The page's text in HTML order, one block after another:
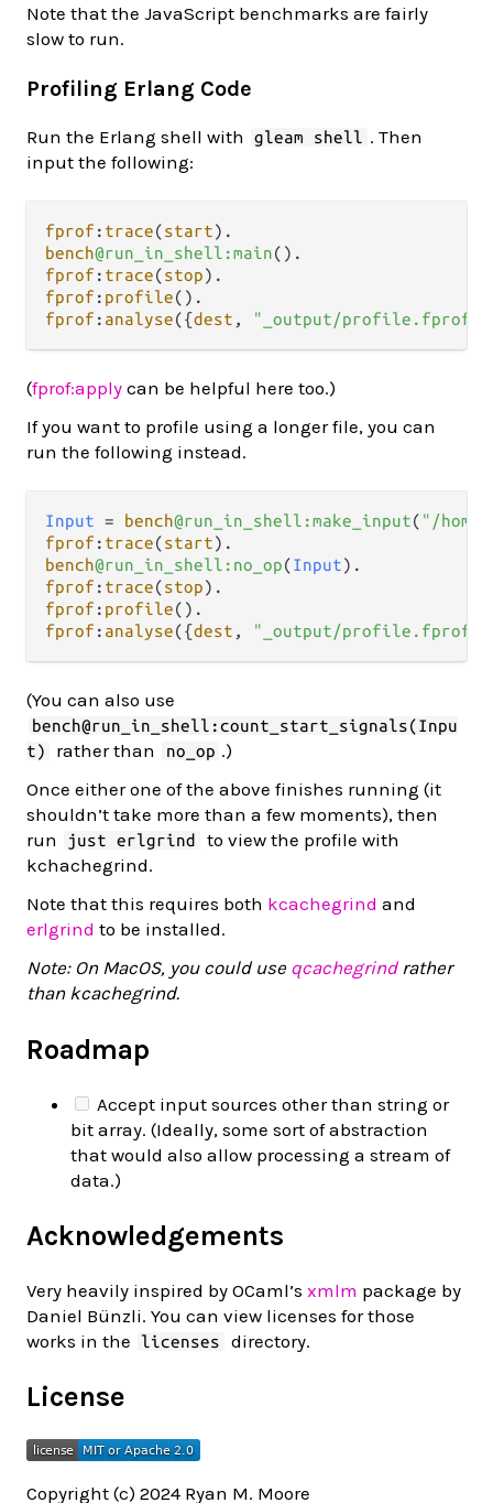
Note that the JavaScript benchmarks are fairly
slow to run.
Profiling Erlang Code
Run the Erlang shell with gleam shell . Then
input the following:
fprof : trace(start) .
bench@run_in_shell:main() .
fprof : trace(stop) .
fprof : profile() .
fprof : analyse({dest , "_output/profile.fprof"
(fprof:apply can be helpful here too.)
If you want to profile using a longer file, you can
run the following instead.
Input = bench@run_in_shell:make_input( "/
fprof : trace(start) .
bench@run_in_shell:no_op(Input) .
fprof : trace(stop) .
fprof : profile() .
fprof : analyse({dest , "_output/profile.fprof"
(You can also use
bench@run_in_shell:count_start_signals(Inpu
t)
rather than no_op .)
Once either one of the above finishes running (it
shouldn’t take more than a few moments), then
run
just erlgrind
to view the profile with
kchachegrind.
Note that this requires both kcachegrind and
erlgrind to be installed.
Note: On MacOS, you could use qcachegrindrather
than kcachegrind.
Roadmap
Accept input sources other than string or
bit array. (Ideally, some sort of abstraction
that would also allow processing a stream of
data.)
Acknowledgements
Very heavily inspired by OCaml’s xmlm package by
Daniel Bünzli. You can view licenses for those
works in the
licenses directory.
License
Copyright (c) 2024 Ryan M. Moore